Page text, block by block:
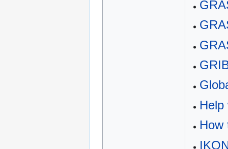
Help
How